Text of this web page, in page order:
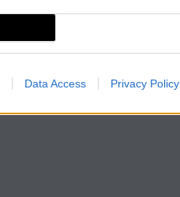
Data Access Privacy Policy